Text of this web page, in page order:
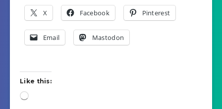
X Facebook Pinterest
Email Mastodon
Like this:
Loading…